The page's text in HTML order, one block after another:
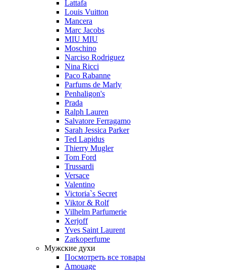
Lattafa
Louis Vuitton
Mancera
Marc Jacobs
MIU MIU
Moschino
Narciso Rodriguez
Nina Ricci
Paco Rabanne
Parfums de Marly
Penhaligon's
Prada
Ralph Lauren
Salvatore Ferragamo
Sarah Jessica Parker
Ted Lapidus
Thierry Mugler
Tom Ford
Trussardi
Versace
Valentino
Victoria`s Secret
Viktor & Rolf
Vilhelm Parfumerie
Xerjoff
Yves Saint Laurent
Zarkoperfume
Мужские духи
Посмотреть все товары
Amouage